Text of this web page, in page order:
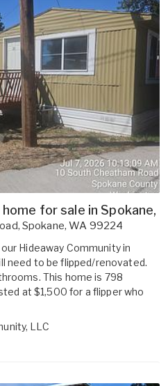
for sale in Spokane,
, Spokane,WA 99224
Hideaway Community in
need to be flipped/renovated.
This home is 798
at $1,500 for a flipper who
LLC